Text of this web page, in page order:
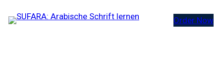
Inhalt
Order Now